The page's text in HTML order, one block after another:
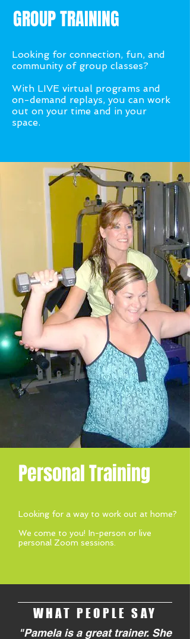
GROUP TRAINING
Looking for connection, fun, and
community of group classes?
With LIVE virtual programs and
on-demand replays, you can work
out on your time and in your
space.
Personal Training
Looking for a way to work out at home?
We come to you! In-person or live
personal Zoom sessions.
WHAT PEOPLE SAY
"Pamela is a great trainer. She